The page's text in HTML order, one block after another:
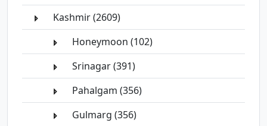
Kashmir (2609)
Honeymoon (102)
Srinagar (391)
Pahalgam (356)
Gulmarg (356)